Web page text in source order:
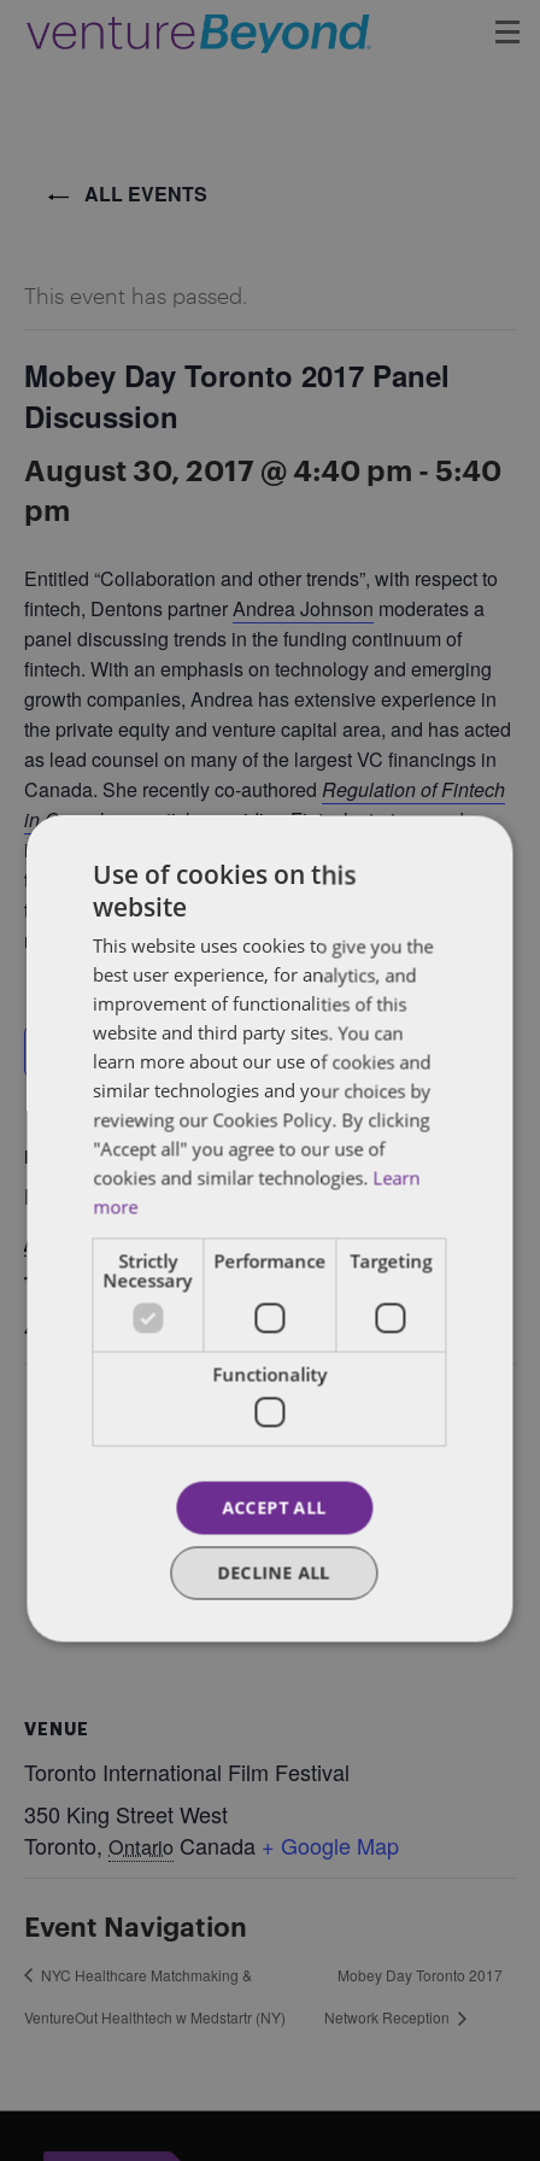
Contact
ALL EVENTS
This event has passed.
Mobey Day Toronto 2017 Panel
Discussion
August 30, 2017 @ 4:40 pm - 5:40
pm
Entitled “Collaboration and other trends”, with respect to
fintech, Dentons partnerAndrea Johnson moderates a
panel discussing trends in the funding continuum of
fintech. With an emphasis on technology and emerging
growth companies, Andrea has extensive experience in
the private equity and venture capital area, and has acted
as lead counsel on many of the largest VC financings in
Canada. She recently co-authored Regulation of Fintech
in Canada,an article providing Fintech startups and
investors with an overview of the regulatory framework
that applies to the Fintech industry and the issues that
they need to be aware of as they navigate the shifting
regulatory landscape and manage risks.
Add to calendar
DETAILS
Date:
August 30, 2017
Time:
4:40 pm - 5:40 pm
VENUE
Toronto International Film Festival
350 King Street West
Toronto, Ontario Canada + Google Map
Event Navigation
NYC Healthcare Matchmaking &
VentureOut Healthtech w Medstartr (NY)
Mobey Day Toronto 2017
Network Reception
Use of cookies on this
website
This website uses cookies to give you the
best user experience, for analytics, and
improvement of functionalities of this
website and third party sites. You can
learn more about our use of cookies and
similar technologies and your choices by
reviewing our Cookies Policy. By clicking
"Accept all" you agree to our use of
cookies and similar technologies. Learn
more
Strictly
Necessary
Performance Targeting
Functionality
ACCEPT ALL
DECLINE ALL